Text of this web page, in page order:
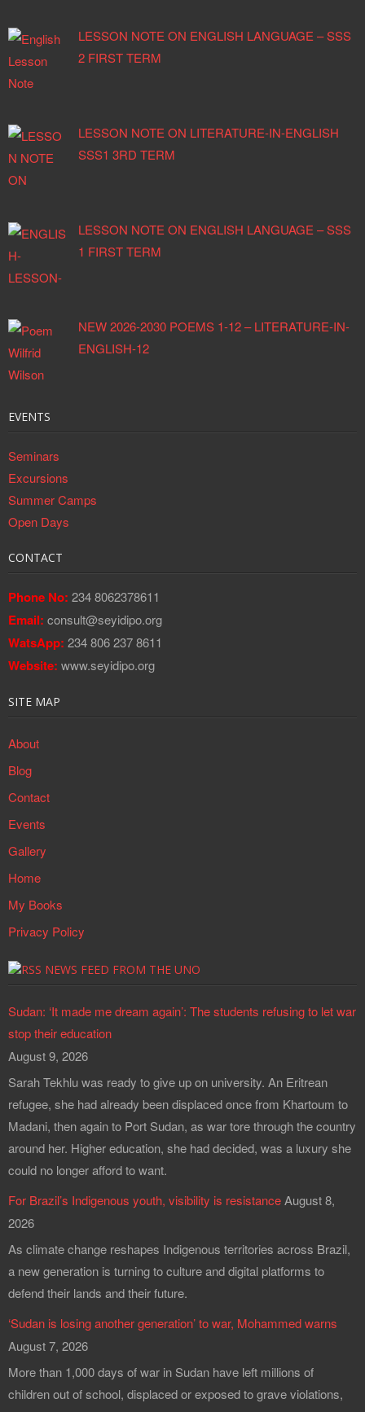
LESSON NOTE ON ENGLISH LANGUAGE – SSS
2 FIRST TERM
LESSON NOTE ON LITERATURE-IN-ENGLISH
SSS1 3RD TERM
LESSON NOTE ON ENGLISH LANGUAGE – SSS
1 FIRST TERM
NEW 2026-2030 POEMS 1-12 – LITERATURE-IN-
ENGLISH-12
EVENTS
Seminars
Excursions
Summer Camps
Open Days
CONTACT
Phone No: 234 8062378611
Email: consult@seyidipo.org
WatsApp: 234 806 237 8611
Website: www.seyidipo.org
SITE MAP
About
Blog
Contact
Events
Gallery
Home
My Books
Privacy Policy
NEWS FEED FROM THE UNO
Sudan: ‘It made me dream again’: The students refusing to let war
stop their education
August 9, 2026
Sarah Tekhlu was ready to give up on university. An Eritrean
refugee, she had already been displaced once from Khartoum to
Madani, then again to Port Sudan, as war tore through the country
around her. Higher education, she had decided, was a luxury she
could no longer afford to want.
For Brazil’s Indigenous youth, visibility is resistanceAugust 8,
2026
As climate change reshapes Indigenous territories across Brazil,
a new generation is turning to culture and digital platforms to
defend their lands and their future.
‘Sudan is losing another generation’ to war, Mohammed warns
August 7, 2026
More than 1,000 days of war in Sudan have left millions of
children out of school, displaced or exposed to grave violations,